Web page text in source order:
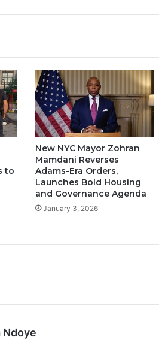
to
New NYC Mayor Zohran
Mamdani Reverses
Adams-Era Orders,
Launches Bold Housing
and Governance Agenda
January 3, 2026
Ndoye